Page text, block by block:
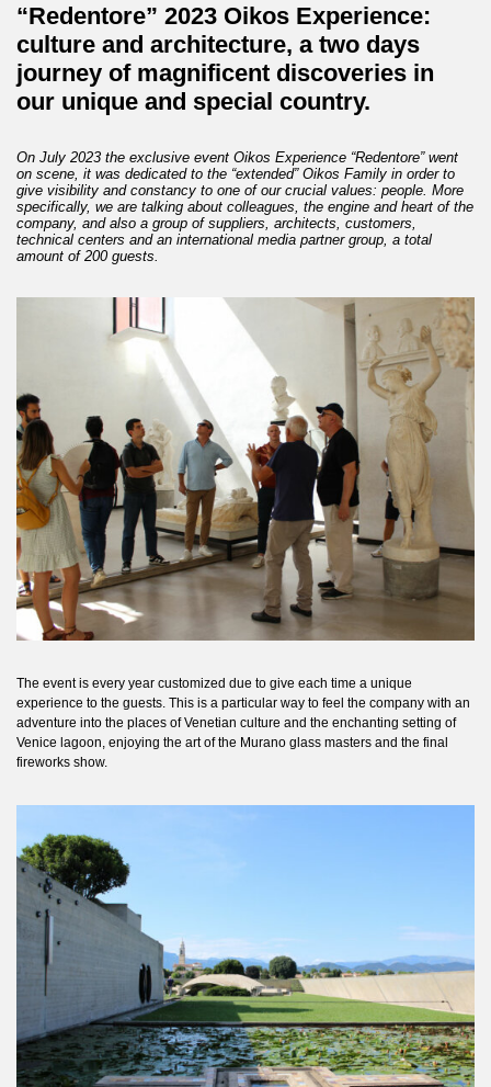
“Redentore” 2023 Oikos Experience:
culture and architecture, a two days
journey of magnificent discoveries in
our unique and special country.
On July 2023 the exclusive event Oikos Experience “Redentore” went
on scene, it was dedicated to the “extended” Oikos Family in order to
give visibility and constancy to one of our crucial values: people. More
specifically, we are talking about colleagues, the engine and heart of the
company, and also a group of suppliers, architects, customers,
technical centers and an international media partner group, a total
amount of 200 guests.
The event is every year customized due to give each time a unique
experience to the guests. This is a particular way to feel the company with an
adventure into the places of Venetian culture and the enchanting setting of
Venice lagoon, enjoying the art of the Murano glass masters and the final
fireworks show.